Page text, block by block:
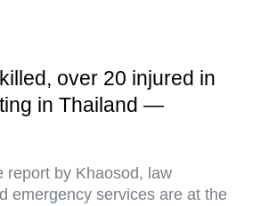
over 20 injured in
in Thailand —
report by Khaosod, law
emergency services are at the